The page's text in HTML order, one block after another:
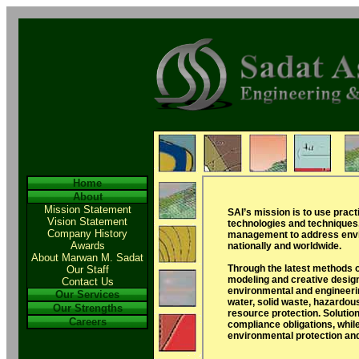
Home
About
Mission Statement
Vision Statement
Company History
Awards
About Marwan M. Sadat
Our Staff
Contact Us
Our Services
Our Strengths
Careers
SAI’s mission is to use
technologies and
management to address
nationally and worldwide.
Through the latest methods
modeling and creative
environmental and
water, solid waste,
resource protection.
compliance obligations,
environmental protection